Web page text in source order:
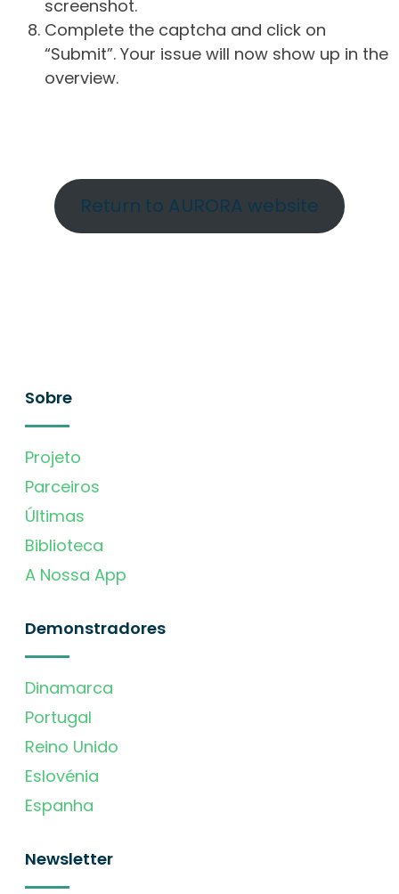
screenshot.
Complete the captcha and click on
“Submit”. Your issue will now show up in the
overview.
Return to AURORA website
Sobre
Projeto
Parceiros
Últimas
Biblioteca
A Nossa App
Demonstradores
Dinamarca
Portugal
Reino Unido
Eslovénia
Espanha
Newsletter